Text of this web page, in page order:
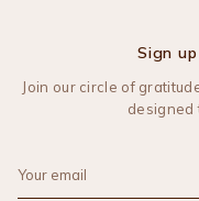
Sign
Join our circle of
designed